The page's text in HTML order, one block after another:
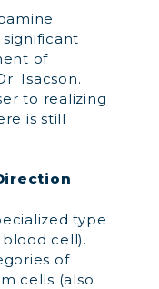
of
Isacson.
to realizing
is still
type
cell).
of
cells (also